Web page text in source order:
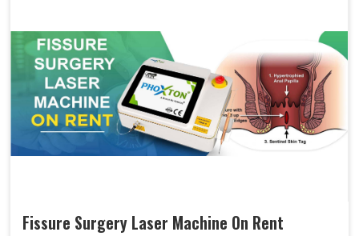
Fissure Surgery Laser Machine On Rent